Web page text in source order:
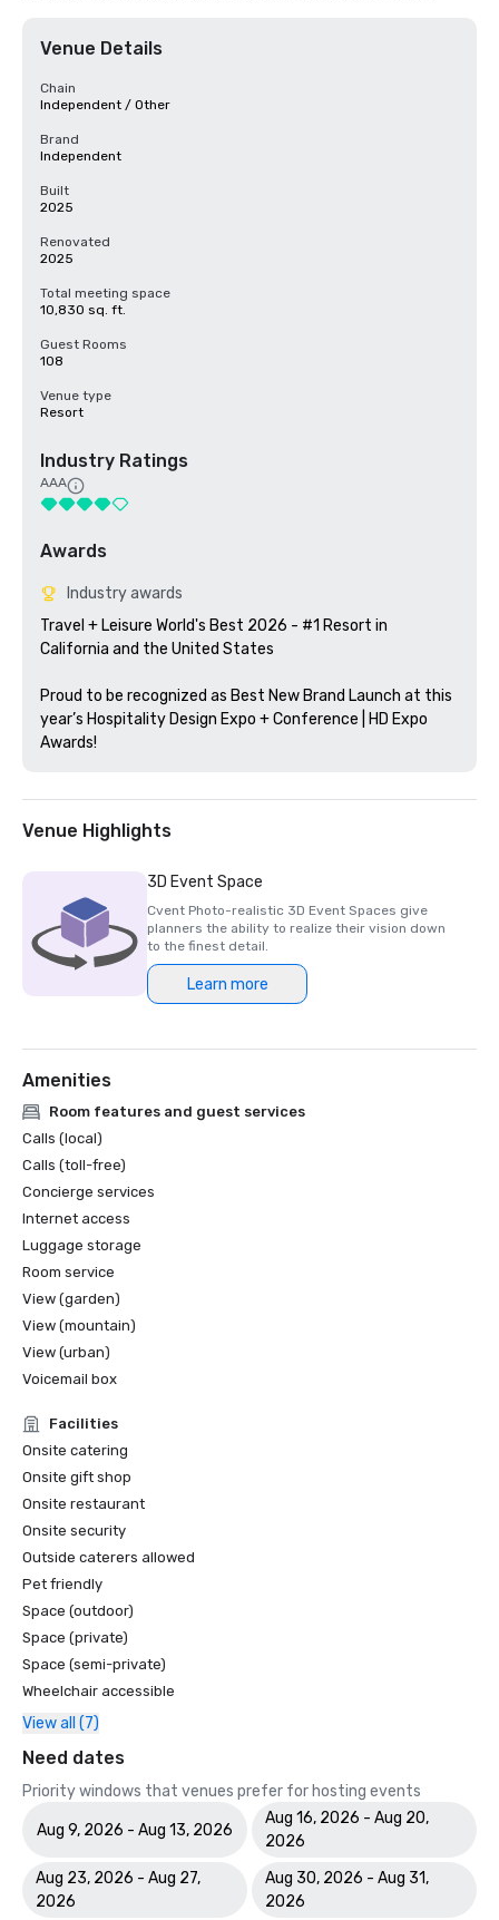
Venue Details
Chain
Independent / Other
Brand
Independent
Built
2025
Renovated
2025
Total meeting space
10,830 sq. ft.
Guest Rooms
108
Venue type
Resort
Industry Ratings
AAA
Awards
Industry awards
Travel + Leisure World's Best 2026 - #1 Resort in
California and the United States
Proud to be recognized as Best New Brand Launch at this
year’s Hospitality Design Expo + Conference | HD Expo
Awards!
Venue Highlights
3D Event Space
Cvent Photo-realistic 3D Event Spaces give
planners the ability to realize their vision down
to the finest detail.
Learn more
Amenities
Room features and guest services
Calls (local)
Calls (toll-free)
Concierge services
Internet access
Luggage storage
Room service
View (garden)
View (mountain)
View (urban)
Voicemail box
Facilities
Onsite catering
Onsite gift shop
Onsite restaurant
Onsite security
Outside caterers allowed
Pet friendly
Space (outdoor)
Space (private)
Space (semi-private)
Wheelchair accessible
View all (7)
Need dates
Priority windows that venues prefer for hosting events
Aug 9, 2026 - Aug 13, 2026
Aug 16, 2026 - Aug 20,
2026
Aug 23, 2026 - Aug 27,
2026
Aug 30, 2026 - Aug 31,
2026